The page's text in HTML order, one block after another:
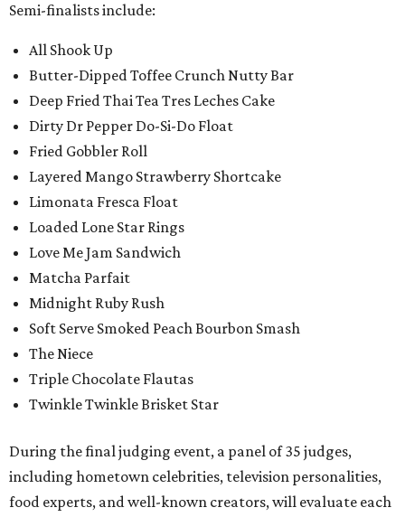
Semi-finalists include:
All Shook Up
Butter-Dipped Toffee Crunch Nutty Bar
Deep Fried Thai Tea Tres Leches Cake
Dirty Dr Pepper Do-Si-Do Float
Fried Gobbler Roll
Layered Mango Strawberry Shortcake
Limonata Fresca Float
Loaded Lone Star Rings
Love Me Jam Sandwich
Matcha Parfait
Midnight Ruby Rush
Soft Serve Smoked Peach Bourbon Smash
The Niece
Triple Chocolate Flautas
Twinkle Twinkle Brisket Star
During the final judging event, a panel of 35 judges,
including hometown celebrities, television personalities,
food experts, and well-known creators, will evaluate each